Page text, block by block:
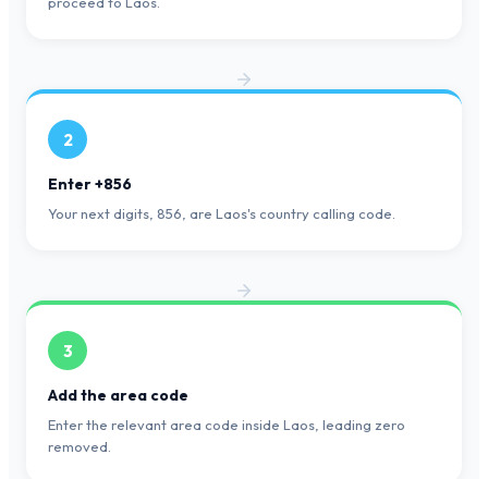
2
Enter +856
Your next digits, 856, are Laos's country calling code.
3
Add the area code
Enter the relevant area code inside Laos, leading zero
removed.